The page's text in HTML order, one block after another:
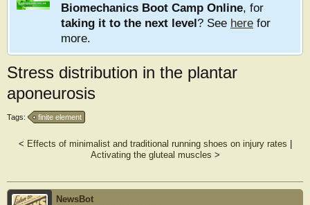
Biomechanics Boot Camp Online, for
taking it to the next level? See here for
more.
Stress distribution in the plantar
aponeurosis
Tags: finite element
< Effects of minimalist and traditional running shoes on injury rates
Activating the gluteal muscles >
NewsBot